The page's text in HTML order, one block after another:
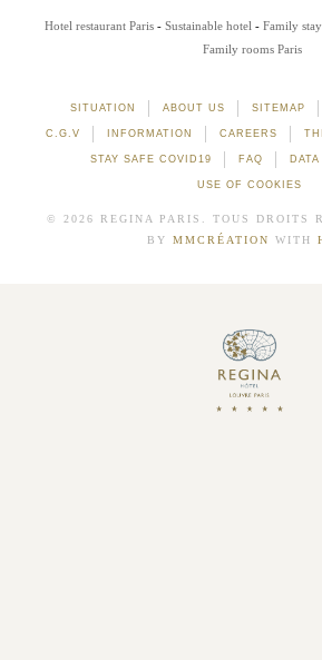
Hotel restaurant Paris Sustainable hotel Family
Family rooms Paris
SITUATION ABOUT US SITEMAP
C.G.V INFORMATION CAREERS
STAY SAFE COVID19 FAQ
USE OF COOKIES
© 2026 REGINA PARIS. TOUS DROITS
BY MMCRÉATION WITH